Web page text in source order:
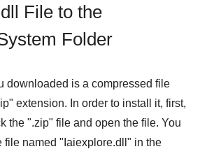
File to the
Folder
downloaded is a compressed file
" extension. In order to install it, first,
the ".zip" file and open the file. You
file named " Iaiexplore.dll " in the